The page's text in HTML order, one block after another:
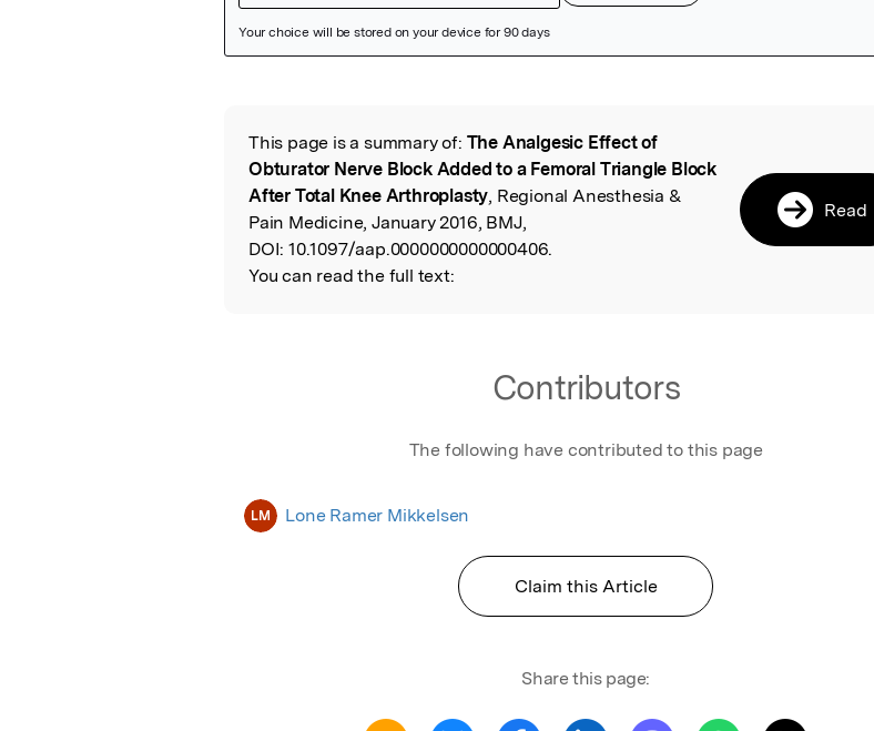
Read the Original
This page is a summary of: The Analgesic Effect of
Obturator Nerve Block Added to a Femoral Triangle Block
After Total Knee Arthroplasty, Regional Anesthesia &
Pain Medicine, January 2016, BMJ,
DOI: 10.1097/aap.0000000000000406.
You can read the full text:
Read
Contributors
The following have contributed to this page
LM Lone Ramer Mikkelsen
Claim this Article
Share this page: